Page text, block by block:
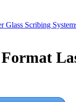
Glass Scribing